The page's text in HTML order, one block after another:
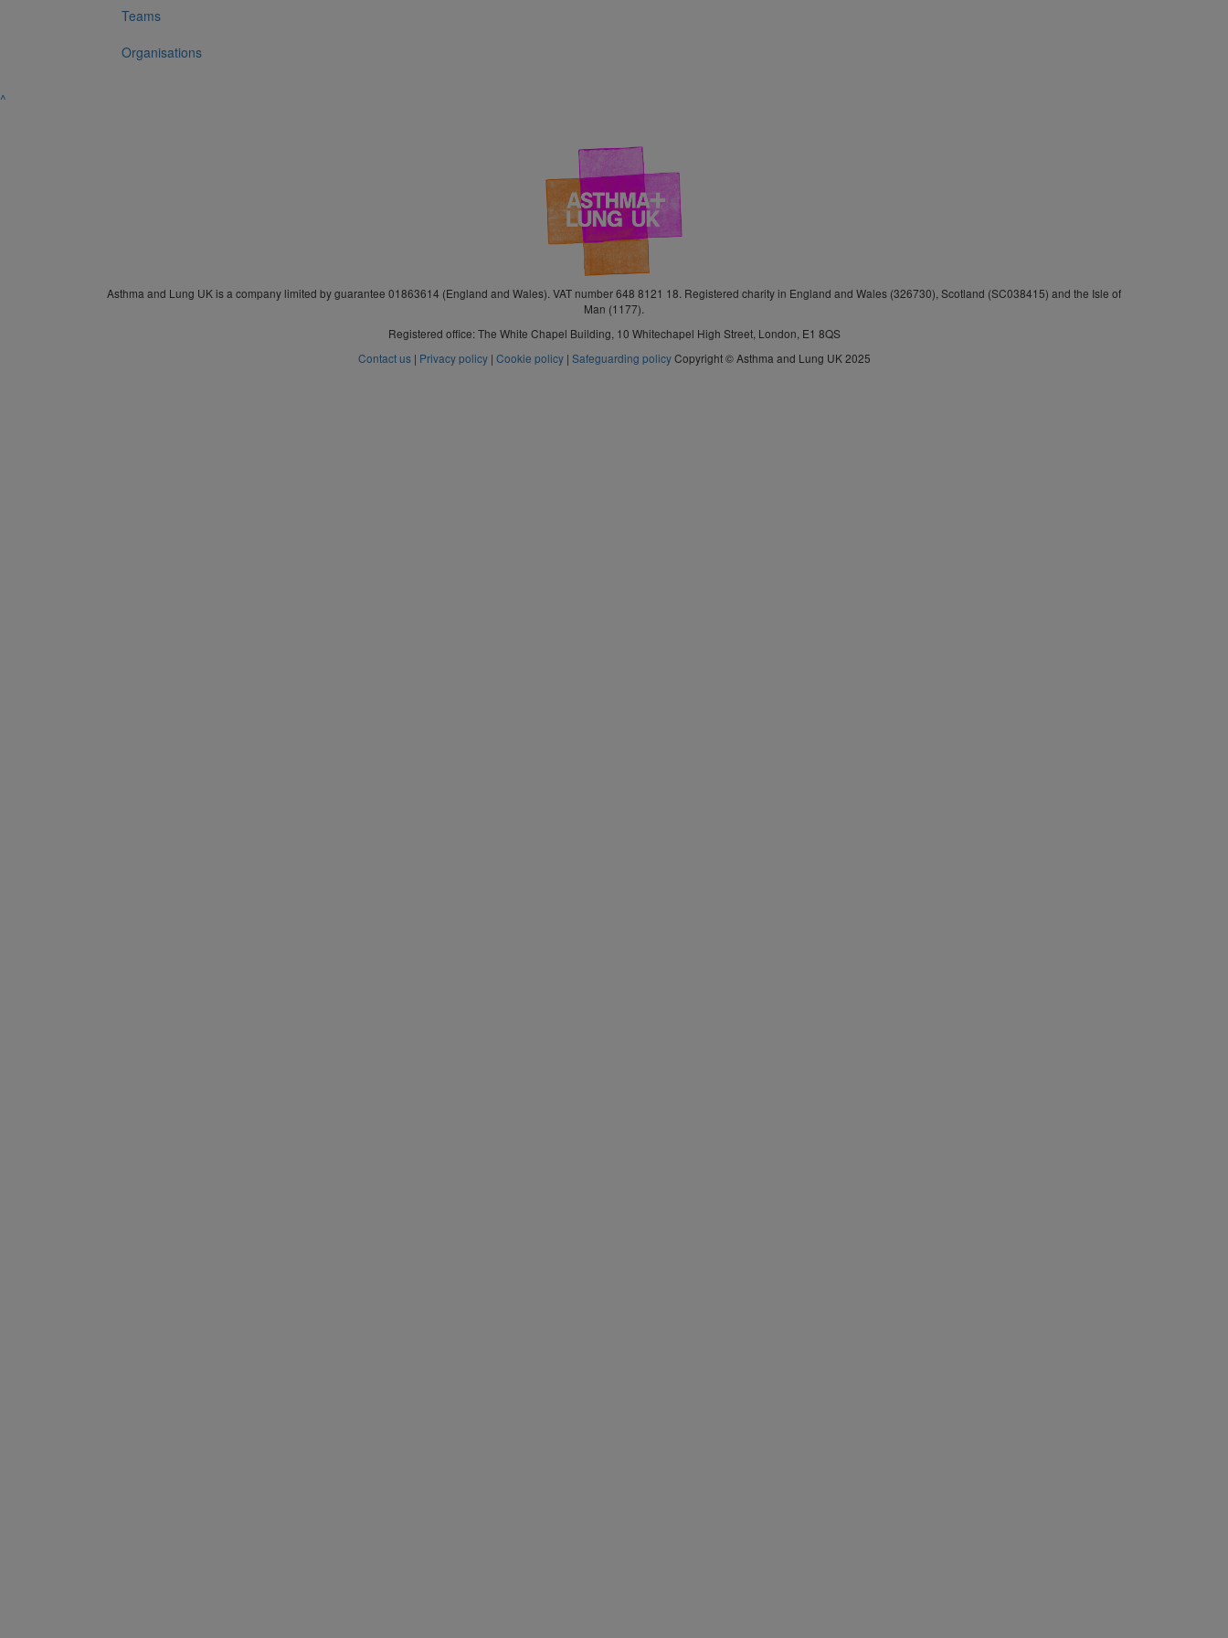
Teams
Organisations
^
Asthma and Lung UK is a company limited by guarantee 01863614 (England and Wales). VAT number 648 8121 18. Registered charity in England and Wales (326730), Scotland (SC038415) and the Isle of
Man (1177).
Registered office: The White Chapel Building, 10 Whitechapel High Street, London, E1 8QS
Contact us| Privacy policy| Cookie policy| Safeguarding policyCopyright © Asthma and Lung UK 2025